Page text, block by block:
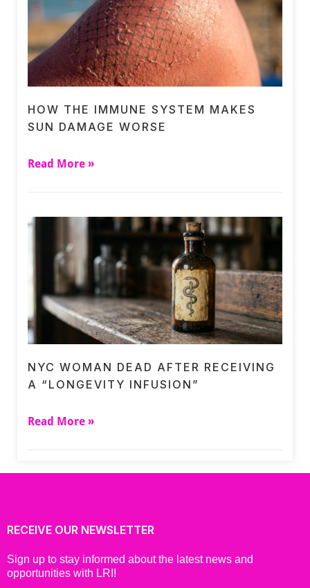
HOW THE IMMUNE SYSTEM MAKES
SUN DAMAGE WORSE
Read More »
NYC WOMAN DEAD AFTER RECEIVING
A “LONGEVITY INFUSION”
Read More »
RECEIVE OUR NEWSLETTER
Sign up to stay informed about the latest news and
opportunities with LRI!